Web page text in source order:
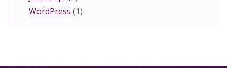
WordPress (1)